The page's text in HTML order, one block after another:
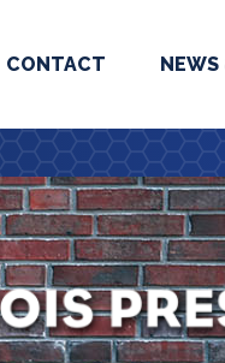
CONTACT NEWS